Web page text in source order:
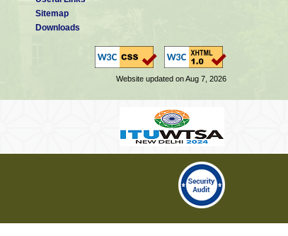
Sitemap
Downloads
Website updated on Aug 7, 2026